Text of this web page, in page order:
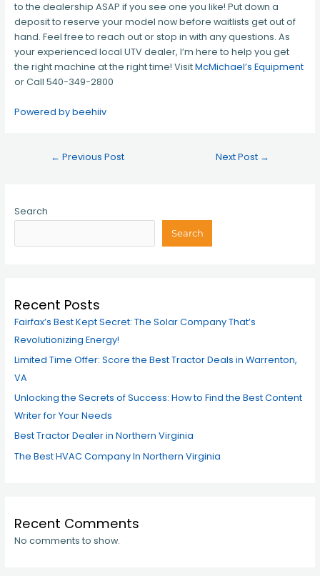
to the dealership ASAP if you see one you like! Put down a
deposit to reserve your model now before waitlists get out of
hand. Feel free to reach out or stop in with any questions. As
your experienced local UTV dealer, I’m here to help you get
the right machine at the right time! VisitMcMichael’s Equipment
or Call 540-349-2800
Powered by beehiiv
← Previous Post Next Post →
Search
Search
Recent Posts
Fairfax’s Best Kept Secret: The Solar Company That’s
Revolutionizing Energy!
Limited Time Offer: Score the Best Tractor Deals in Warrenton,
VA
Unlocking the Secrets of Success: How to Find the Best Content
Writer for Your Needs
Best Tractor Dealer in Northern Virginia
The Best HVAC Company In Northern Virginia
Recent Comments
No comments to show.